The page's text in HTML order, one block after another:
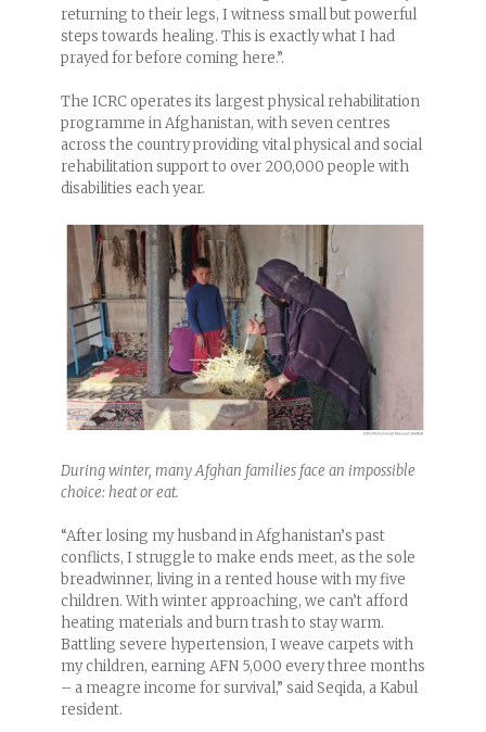
returning to their legs, I witness small but powerful
steps towards healing. This is exactly what I had
prayed for before coming here.”.
The ICRC operates its largest physical rehabilitation
programme in Afghanistan, with seven centres
across the country providing vital physical and social
rehabilitation support to over 200,000 people with
disabilities each year.
During winter, many Afghan families face an impossible
choice: heat or eat.
“After losing my husband in Afghanistan’s past
conflicts, I struggle to make ends meet, as the sole
breadwinner, living in a rented house with my five
children. With winter approaching, we can’t afford
heating materials and burn trash to stay warm.
Battling severe hypertension, I weave carpets with
my children, earning AFN 5,000 every three months
– a meagre income for survival,” said Seqida, a Kabul
resident.